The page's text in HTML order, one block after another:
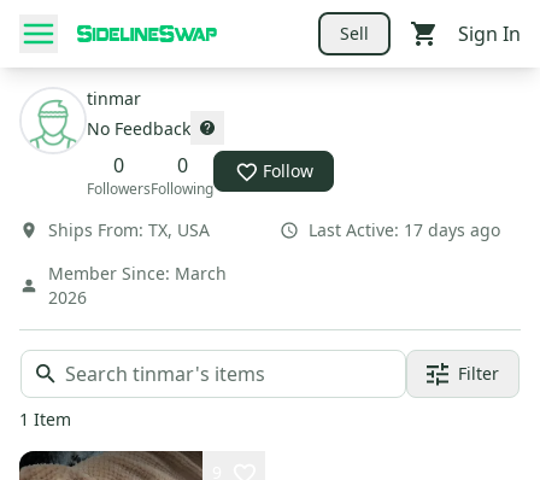
Sell Sign In
tinmar
No Feedback
0
Followers
0
Following
Follow
Ships From: TX, USA Last Active: 17 days ago
Member Since: March
2026
Filter
1 Item